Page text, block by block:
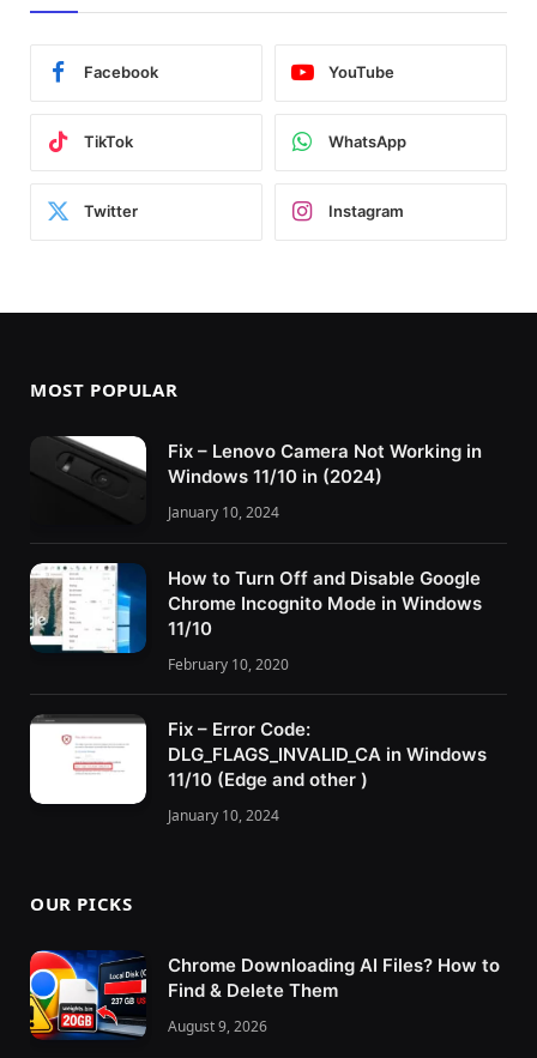
Facebook YouTube
TikTok WhatsApp
Twitter Instagram
MOST POPULAR
Fix – Lenovo Camera Not Working in
Windows 11/10 in (2024)
January 10, 2024
How to Turn Off and Disable Google
Chrome Incognito Mode in Windows
11/10
February 10, 2020
Fix – Error Code:
DLG_FLAGS_INVALID_CA in Windows
11/10 (Edge and other )
January 10, 2024
OUR PICKS
Chrome Downloading AI Files? How to
Find & Delete Them
August 9, 2026